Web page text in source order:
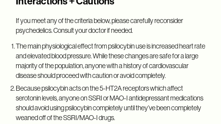
If you meet any of the criteria below, please carefully reconsider
psychedelics. Consult your doctor if needed.
The main physiological effect from psilocybin use is increased heart rate
and elevated blood pressure. While these changes are safe for a large
majority of the population, anyone with a history of cardiovascular
disease should proceed with caution or avoid completely.
Because psilocybin acts on the 5-HT2A receptors which affect
serotonin levels, anyone on SSRI or MAO-I antidepressant medications
should avoid using psilocybin completely until they’ve been completely
weaned off of the SSRI/MAO-I drugs.